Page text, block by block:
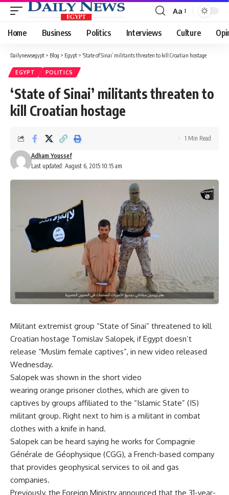
Font
Resizer
Aa
Home Business Politics Interviews Culture
Dailynewsegypt > Blog > Egypt > ‘State of Sinai’ militants threaten to kill Croatian hostage
EGYPT POLITICS
‘State of Sinai’ militants threaten to
kill Croatian hostage
Last updated: August 6, 2015 10:15 am
Adham Youssef
1 Min Read
Militant extremist group “State of Sinai” threatened to kill
Croatian hostage Tomislav Salopek, if Egypt doesn’t
release “Muslim female captives”, in new video released
Wednesday.
Salopek was shown in the short video
wearing orange prisoner clothes, which are given to
captives by groups affiliated to the “Islamic State” (IS)
militant group. Right next to him is a militant in combat
clothes with a knife in hand.
Salopek can be heard saying he works for Compagnie
Générale de Géophysique (CGG), a French-based company
that provides geophysical services to oil and gas
companies.
Previously, the Foreign Ministry announced that the 31-year-